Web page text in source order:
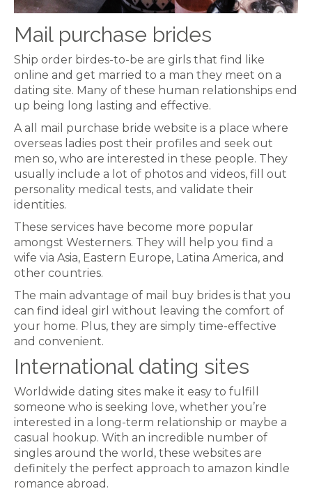
Mail purchase brides
Ship order birdes-to-be are girls that find like
online and get married to a man they meet on a
dating site. Many of these human relationships end
up being long lasting and effective.
A all mail purchase bride website is a place where
overseas ladies post their profiles and seek out
men so, who are interested in these people. They
usually include a lot of photos and videos, fill out
personality medical tests, and validate their
identities.
These services have become more popular
amongst Westerners. They will help you find a
wife via Asia, Eastern Europe, Latina America, and
other countries.
The main advantage of mail buy brides is that you
can find ideal girl without leaving the comfort of
your home. Plus, they are simply time-effective
and convenient.
International dating sites
Worldwide dating sites make it easy to fulfill
someone who is seeking love, whether you’re
interested in a long-term relationship or maybe a
casual hookup. With an incredible number of
singles around the world, these websites are
definitely the perfect approach to amazon kindle
romance abroad.